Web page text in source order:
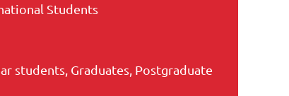
Students
students, Graduates, Postgraduate